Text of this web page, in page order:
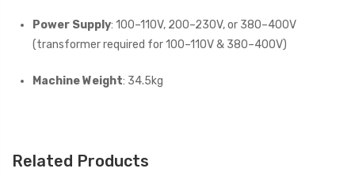
Power Supply: 100–110V, 200–230V, or 380–400V
(transformer required for 100–110V & 380–400V)
Machine Weight: 34.5kg
Related Products